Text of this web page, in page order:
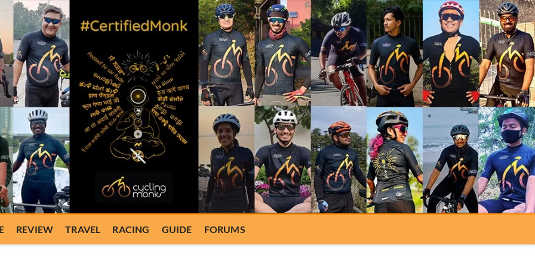
REVIEW TRAVEL RACING GUIDE FORUMS